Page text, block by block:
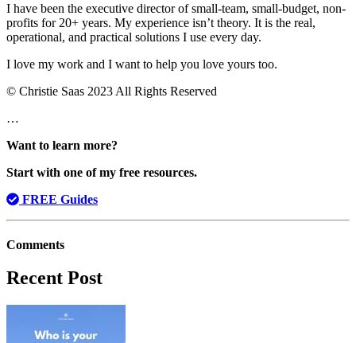
I have been the executive director of small-team, small-budget, non-
profits for 20+ years. My experience isn’t theory. It is the real,
operational, and practical solutions I use every day.
I love my work and I want to help you love yours too.
© Christie Saas 2023 All Rights Reserved
…
Want to learn more?
Start with one of my free resources.
FREE Guides
Comments
Recent Post